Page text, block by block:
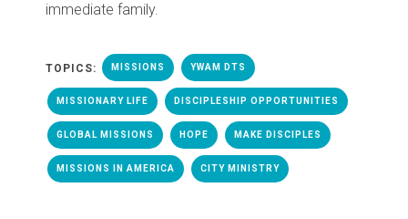
immediate family.
TOPICS: MISSIONS YWAM DTS
MISSIONARY LIFE DISCIPLESHIP OPPORTUNITIES
GLOBAL MISSIONS HOPE MAKE DISCIPLES
MISSIONS IN AMERICA CITY MINISTRY